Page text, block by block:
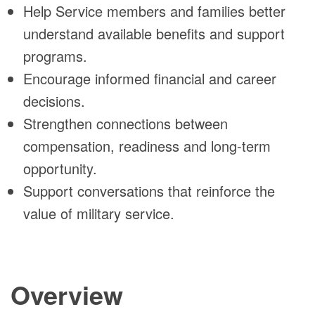
Help Service members and families better
understand available benefits and support
programs.
Encourage informed financial and career
decisions.
Strengthen connections between
compensation, readiness and long-term
opportunity.
Support conversations that reinforce the
value of military service.
Overview